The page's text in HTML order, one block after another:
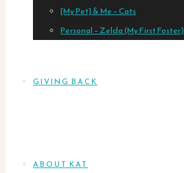
[My Pet] & Me – Cats
Personal – Zelda (My First Foster)
GIVING BACK
ABOUT KAT